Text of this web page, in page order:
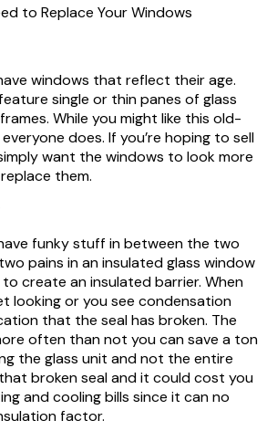
to Replace Your Windows
windows that reflect their age.
single or thin panes of glass
While you might like this old-
does. If you’re hoping to sell
want the windows to look more
them.
funky stuff in between the two
pains in an insulated glass window
create an insulated barrier. When
looking or you see condensation
that the seal has broken. The
often than not you can save a ton
the glass unit and not the entire
broken seal and it could cost you
and cooling bills since it can no
factor.